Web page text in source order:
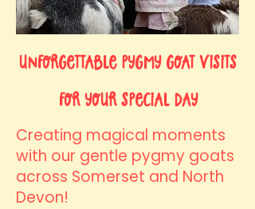
​Unforgettable Pygmy Goat Visits
for Your Special Day
Creating magical moments
with our gentle pygmy goats
across Somerset and North
Devon!